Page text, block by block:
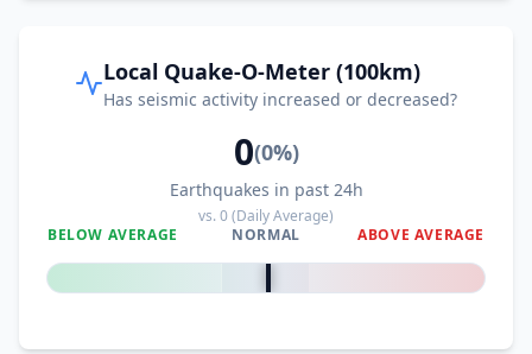
Local Quake-O-Meter (100km)
Has seismic activity increased or decreased?
0(0%)
Earthquakes in past 24h
vs.0(Daily Average)
BELOW AVERAGE
NORMAL ABOVE AVERAGE
0%